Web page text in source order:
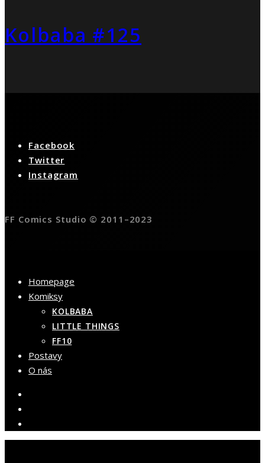
Kolbaba #125
Facebook
Twitter
Instagram
FF Comics Studio © 2011–2023
Homepage
Komiksy
KOLBABA
LITTLE THINGS
FF10
Postavy
O nás